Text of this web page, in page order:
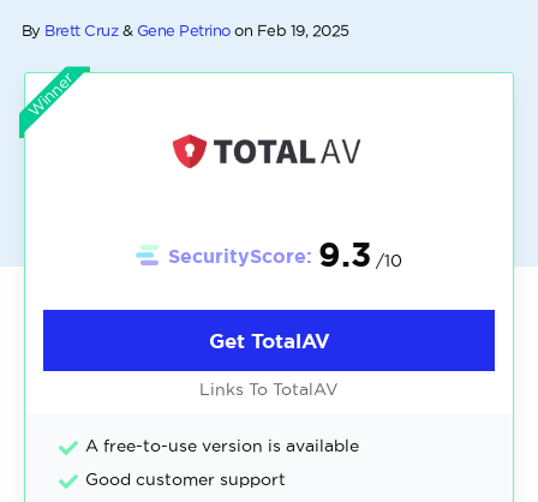
By Brett Cruz & Gene Petrino on Feb 19, 2025
Winner
SecurityScore: 9.3 /10
Get TotalAV
Links To TotalAV
A free-to-use version is available
Good customer support